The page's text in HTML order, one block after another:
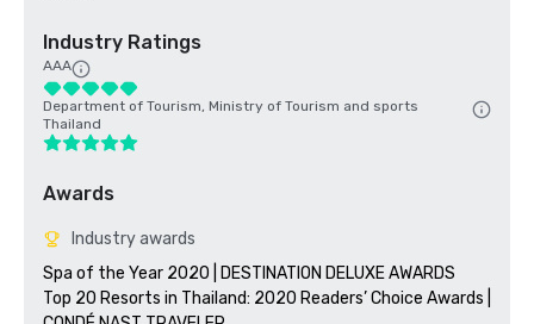
Industry Ratings
AAA
Department of Tourism, Ministry of Tourism and sports
Thailand
Awards
Industry awards
Spa of the Year 2020 | DESTINATION DELUXE AWARDS
Top 20 Resorts in Thailand: 2020 Readers’ Choice Awards |